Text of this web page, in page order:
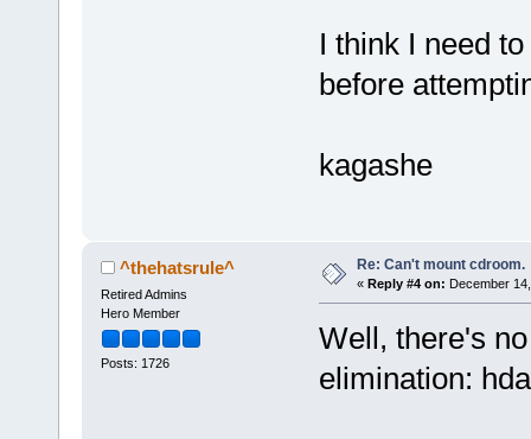
I think I need
before
kagashe
^thehatsrule^
Retired Admins
Hero Member
Posts: 1726
Re: Can't mount cdroom.
« Reply #4 on: December
Well, there's
elimination: hda